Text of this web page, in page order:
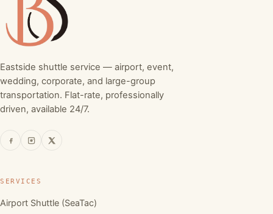
Eastside shuttle service — airport, event,
wedding, corporate, and large-group
transportation. Flat-rate, professionally
driven, available 24/7.
SERVICES
Airport Shuttle (SeaTac)